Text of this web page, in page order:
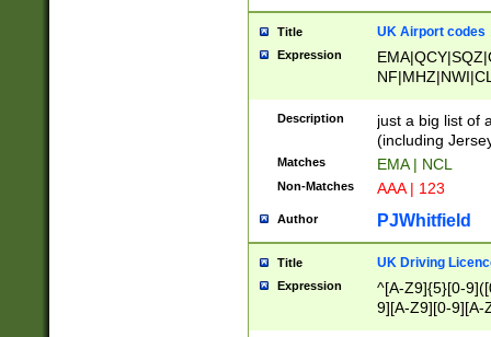
Title UK Airport codes
Expression
Description
just a big list of
(including
Matches EMA | NCL
Non-Matches AAA | 123
Author PJWhitfield
Title UK Driving
Expression
^[A-Z9]{5}[0-
9][A-Z9][0-9][A-